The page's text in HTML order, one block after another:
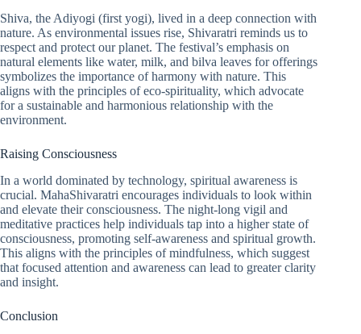
Shiva, the Adiyogi (first yogi), lived in a deep connection with
nature. As environmental issues rise, Shivaratri reminds us to
respect and protect our planet. The festival’s emphasis on
natural elements like water, milk, and bilva leaves for offerings
symbolizes the importance of harmony with nature. This
aligns with the principles of eco-spirituality, which advocate
for a sustainable and harmonious relationship with the
environment.
Raising Consciousness
In a world dominated by technology, spiritual awareness is
crucial. MahaShivaratri encourages individuals to look within
and elevate their consciousness. The night-long vigil and
meditative practices help individuals tap into a higher state of
consciousness, promoting self-awareness and spiritual growth.
This aligns with the principles of mindfulness, which suggest
that focused attention and awareness can lead to greater clarity
and insight.
Conclusion